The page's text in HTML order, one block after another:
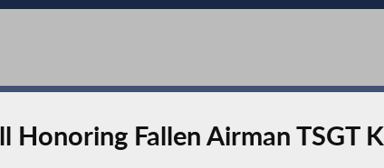
Honoring Fallen Airman TSGT